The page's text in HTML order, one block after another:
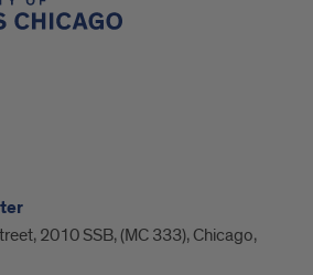
2010 SSB, (MC 333), Chicago,